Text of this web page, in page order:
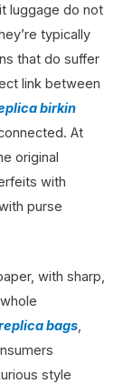
luggage do not
typically
that do suffer
link between
birkin
At
original
with
purse
with sharp,
bags,
style